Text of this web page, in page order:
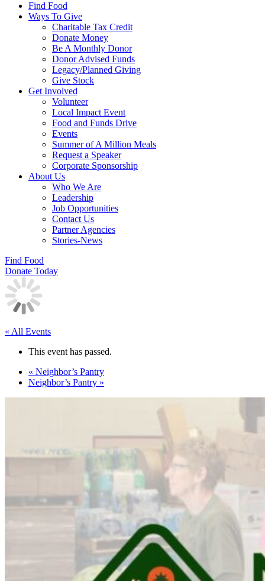
Find Food
Ways To Give
Charitable Tax Credit
Donate Money
Be A Monthly Donor
Donor Advised Funds
Legacy/Planned Giving
Give Stock
Get Involved
Volunteer
Local Impact Event
Food and Funds Drive
Events
Summer of A Million Meals
Request a Speaker
Corporate Sponsorship
About Us
Who We Are
Leadership
Job Opportunities
Contact Us
Partner Agencies
Stories-News
Find Food
Donate Today
« All Events
This event has passed.
« Neighbor’s Pantry
Neighbor’s Pantry »